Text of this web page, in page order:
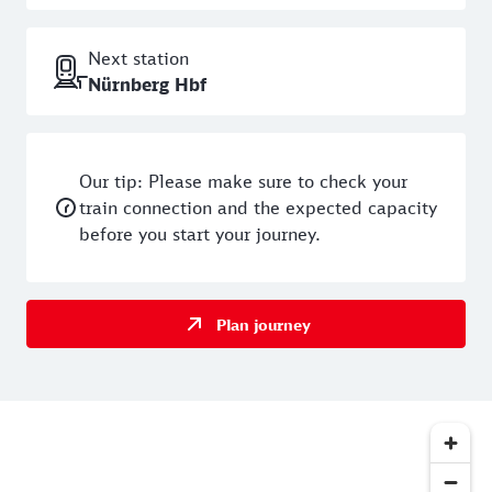
guided tours: Each cell was just two metres by two
metres and completely dark. Also down here is the
the thought of how prisoners were maltreated here in
the past. The prison holes are therefore only suitable
for children to a limited extent - on the advice of the
avoid being creeped out.
The historic rock corridors of
Just 300 metres from the Hole Prisons is a second
Next station
Nürnberg Hbf
Our tip: Please make sure to check your
train connection and the expected capacity
before you start your journey.
Plan journey